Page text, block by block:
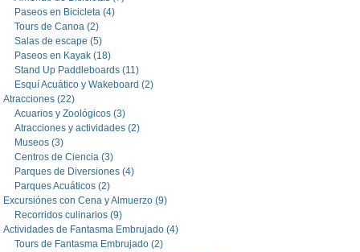
Paseos en Bicicleta (4)
Tours de Canoa (2)
Salas de escape (5)
Paseos en Kayak (18)
Stand Up Paddleboards (11)
Esquí Acuático y Wakeboard (2)
Atracciones (22)
Acuarios y Zoológicos (3)
Atracciones y actividades (2)
Museos (3)
Centros de Ciencia (3)
Parques de Diversiones (4)
Parques Acuáticos (2)
Excursiónes con Cena y Almuerzo (9)
Recorridos culinarios (9)
Actividades de Fantasma Embrujado (4)
Tours de Fantasma Embrujado (2)